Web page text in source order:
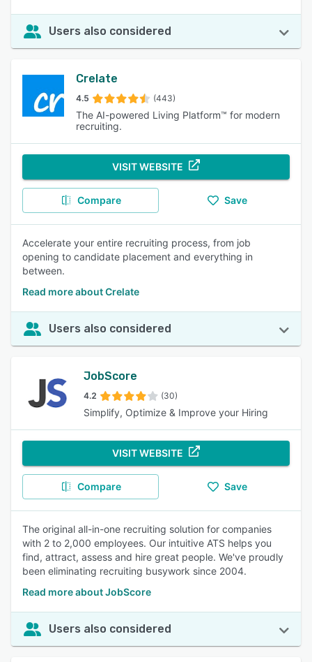
Users also considered
Crelate
4.5 (443)
The AI-powered Living Platform™ for modern
recruiting.
VISIT WEBSITE
Compare Save
Accelerate your entire recruiting process, from job
opening to candidate placement and everything in
between.
Read more about Crelate
Users also considered
JobScore
4.2 (30)
Simplify, Optimize & Improve your Hiring
VISIT WEBSITE
Compare Save
The original all-in-one recruiting solution for companies
with 2 to 2,000 employees. Our intuitive ATS helps you
find, attract, assess and hire great people. We've proudly
been eliminating recruiting busywork since 2004.
Read more about JobScore
Users also considered